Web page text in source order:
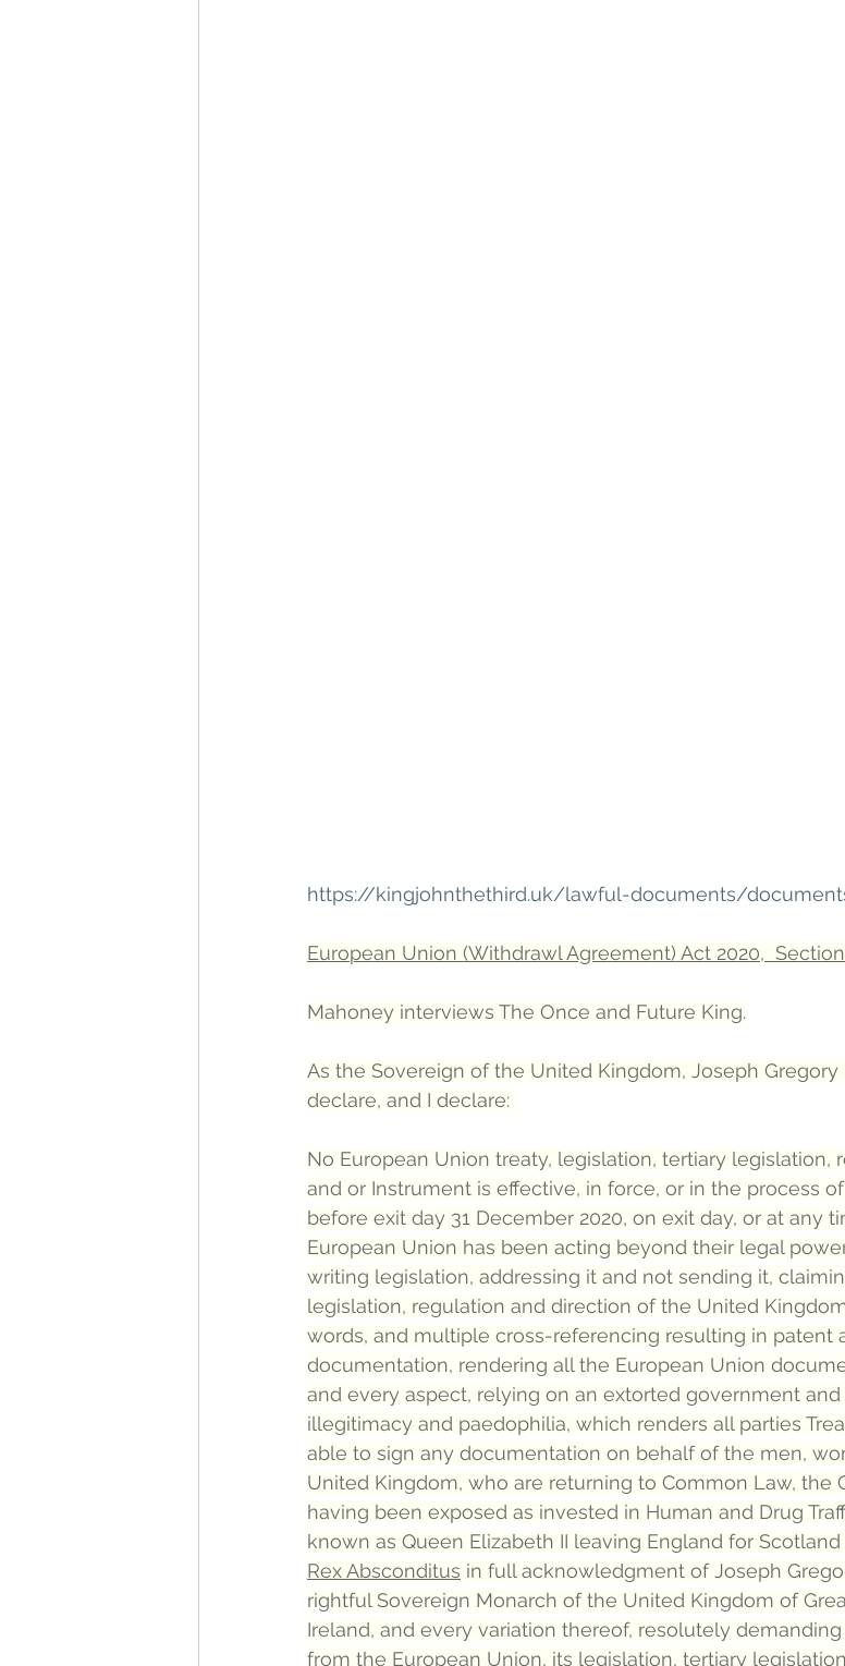
https://kingjohnthethird.uk/lawful-documents/
European Union (Withdrawl Agreement) Act 2020,
Mahoney interviews The Once and Future King.
As the Sovereign of the United Kingdom, Joseph
declare, and I declare:
No European Union treaty, legislation, tertiary legislation,
and or Instrument is effective, in force, or in the process
before exit day 31 December 2020, on exit day, or at any
European Union has been acting beyond their legal
writing legislation, addressing it and not sending it,
legislation, regulation and direction of the United
words, and multiple cross-referencing resulting in patent
documentation, rendering all the European Union
and every aspect, relying on an extorted government
illegitimacy and paedophilia, which renders all parties
able to sign any documentation on behalf of the men,
United Kingdom, who are returning to Common Law, the
having been exposed as invested in Human and Drug
known as Queen Elizabeth II leaving England for
Rex Absconditus in full acknowledgment of Joseph
rightful Sovereign Monarch of the United Kingdom of
Ireland, and every variation thereof, resolutely
from the European Union, its legislation, tertiary